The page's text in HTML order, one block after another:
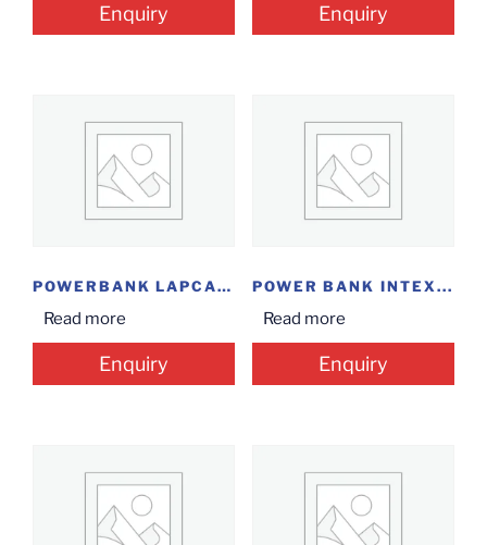
Enquiry Enquiry
POWERBANK LAPCARE 10000...
Read more
Enquiry
POWER BANK INTEX...
Read more
Enquiry